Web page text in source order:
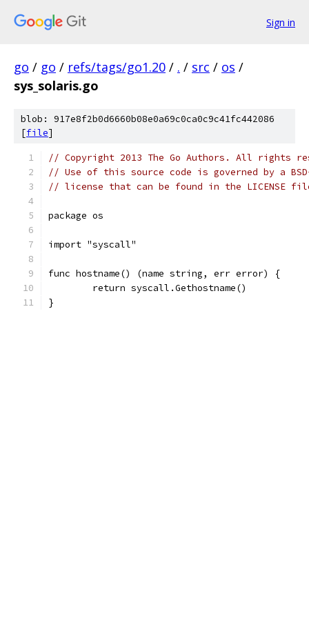
Sign in
go / go / refs/tags/go1.20 / . / src / os /
sys_solaris.go
blob: 917e8f2b0d6660b08e0a69c0ca0c9c41fc442086
[file]
// Copyright 2013 The Go Authors. All rights
// Use of this source code is governed by a
// license that can be found in the LICENSE
package os
import "syscall"
func hostname() (name string, err error) {
	return syscall.Gethostname()
}